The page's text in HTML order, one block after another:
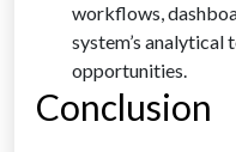
workflows,
system’s
opportunities.
Conclusion